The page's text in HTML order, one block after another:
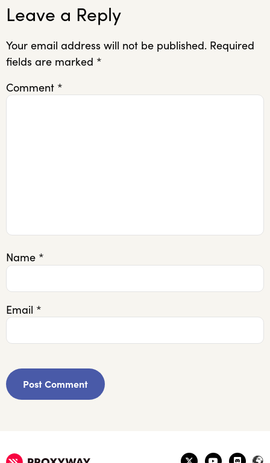
Leave a Reply
Your email address will not be published. Required
fields are marked *
Comment *
Name *
Email *